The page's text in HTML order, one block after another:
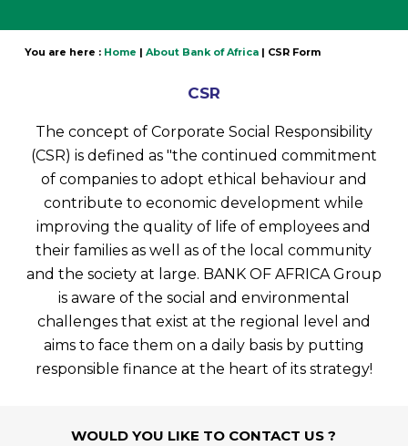
You are here : Home | About Bank of Africa| CSR Form
CSR
The concept of Corporate Social Responsibility
(CSR) is defined as "the continued commitment
of companies to adopt ethical behaviour and
contribute to economic development while
improving the quality of life of employees and
their families as well as of the local community
and the society at large. BANK OF AFRICA Group
is aware of the social and environmental
challenges that exist at the regional level and
aims to face them on a daily basis by putting
responsible finance at the heart of its strategy!
WOULD YOU LIKE TO CONTACT US ?